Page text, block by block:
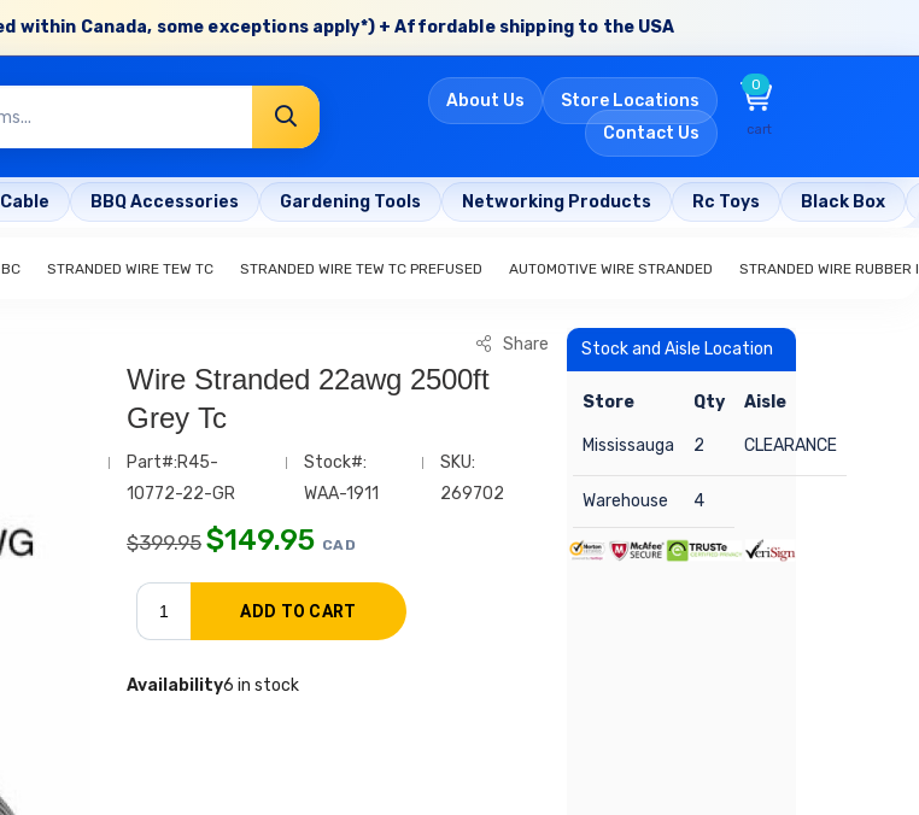
within Canada, some exceptions apply*) + Affordable shipping to the USA
About Us
Store Locations
Contact Us
0
cart
BBQ Accessories Gardening Tools Networking Products Rc Toys Black Box
STRANDED WIRE TEW TC STRANDED WIRE TEW TC PREFUSED AUTOMOTIVE WIRE STRANDED STRANDED WIRE RUBBER
Share
Wire Stranded 22awg 2500ft
Grey Tc
Part#:R45-
10772-22-GR
Stock#:
WAA-1911
SKU:
269702
$399.95 $149.95 CAD
Availability6 in stock
Stock and Aisle Location
Store Qty Aisle
Mississauga 2 CLEARANCE
Warehouse 4